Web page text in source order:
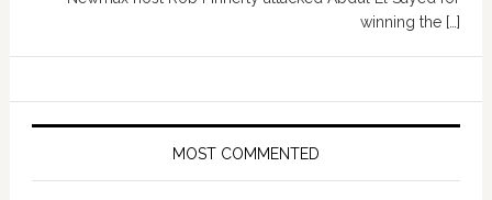
winning the […]
MOST COMMENTED